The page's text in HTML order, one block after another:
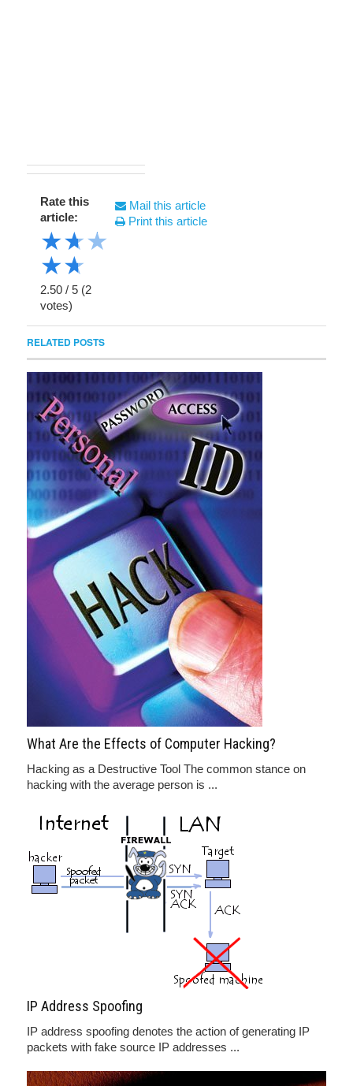
Rate this
article:
★★★
★★
2.50 / 5 (2
votes)
Mail this article
Print this article
RELATED POSTS
What Are the Effects of Computer Hacking?
Hacking as a Destructive Tool The common stance on
hacking with the average person is ...
IP Address Spoofing
IP address spoofing denotes the action of generating IP
packets with fake source IP addresses ...